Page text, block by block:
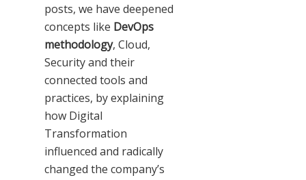
posts, we have deepened
concepts like DevOps
methodology, Cloud,
Security and their
connected tools and
practices, by explaining
how Digital
Transformation
influenced and radically
changed the company’s